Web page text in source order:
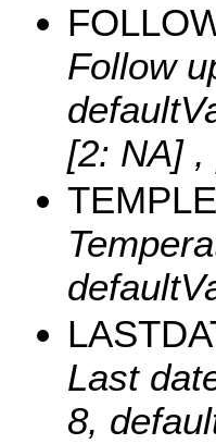
Follow
[2: NA] ,
Last
8,